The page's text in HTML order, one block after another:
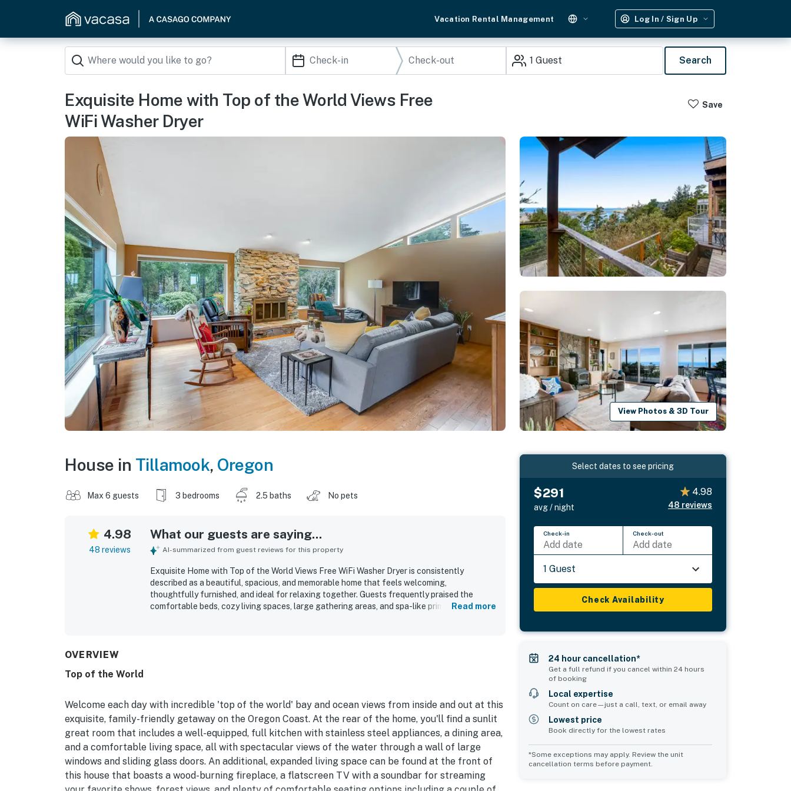
Vacation Rental Management Log In / Sign Up
1 Guest Search
Exquisite Home with Top of the World Views Free
WiFi Washer Dryer
Save
View Photos & 3D Tour
House in Tillamook, Oregon
Max 6 guests 3 bedrooms 2.5 baths No pets
4.98
48 reviews
What our guests are saying...
AI-summarized from guest reviews for this property
Exquisite Home with Top of the World Views Free WiFi Washer Dryer is consistently
described as a beautiful, spacious, and memorable home that feels welcoming,
thoughtfully furnished, and ideal for relaxing together. Guests frequently praised the
comfortable beds, cozy living spaces, large gathering areas, and spa-like primary bathroom,
distinctive decor that adds charm and character.
Read more
OVERVIEW
Top of the World
Welcome each day with incredible 'top of the world' bay and ocean views from inside and out at this
exquisite, family-friendly getaway on the Oregon Coast. At the rear of the home, you'll find a sunlit
great room that includes a well-equipped, full kitchen with stainless steel appliances, a dining area,
and a comfortable living space, all with spectacular views of the water through a wall of large
windows and sliding glass doors. An additional, expanded living space can be found at the front of
this house that boasts a wood-burning fireplace, a flatscreen TV with a soundbar for streaming
Select dates to see pricing
$291
avg / night
4.98
48 reviews
Check-in
Add date
Check-out
Add date
1 Guest
Check Availability
24 hour cancellation*
Get a full refund if you cancel within 24 hours
of booking
Local expertise
Count on care—just a call, text, or email away
Lowest price
Book directly for the lowest rates
*Some exceptions may apply. Review the unit
cancellation terms before payment.